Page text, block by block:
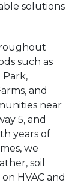
solutions
such as
Park,
and
near
5, and
years of
we
soil
HVAC and